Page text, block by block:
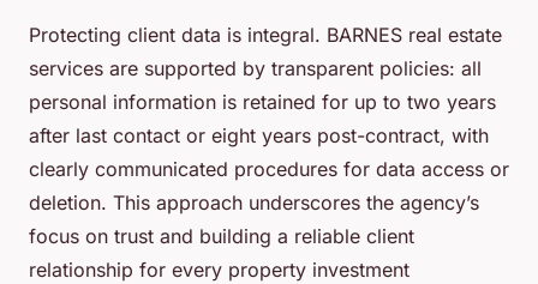
Protecting client data is integral. BARNES real estate
services are supported by transparent policies: all
personal information is retained for up to two years
after last contact or eight years post-contract, with
clearly communicated procedures for data access or
deletion. This approach underscores the agency’s
focus on trust and building a reliable client
relationship for every property investment